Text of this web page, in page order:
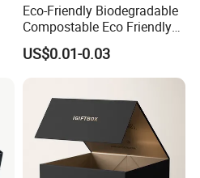
Eco-Friendly Biodegradable
Compostable Eco Friendly
Disposable Paper Food Box
for Takeaway Sandwich
US$0.01-0.03